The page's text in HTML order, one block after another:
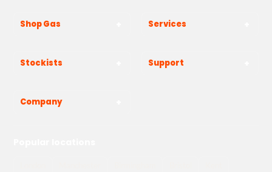
Shop Gas Services
Stockists Support
Company